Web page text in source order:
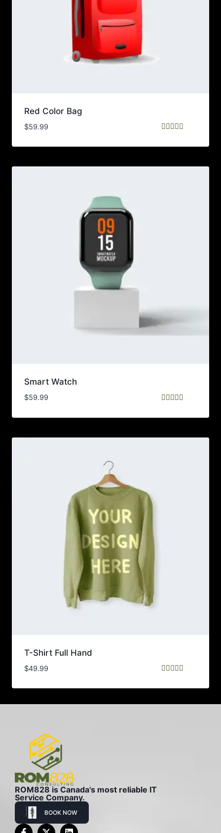
Red Color Bag
$59.99
Smart Watch
$59.99
T-Shirt Full Hand
$49.99
ROM828 is Canada's most reliable IT
Service Company.
BOOK NOW